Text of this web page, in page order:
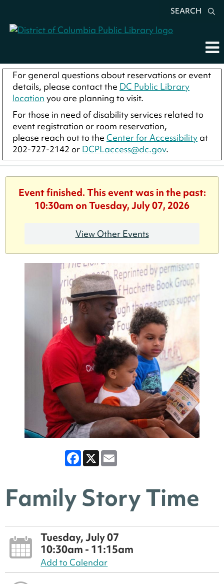
SEARCH
For general questions about reservations or event
details, please contact the DC Public Library
location you are planning to visit.
For those in need of disability services related to
event registration or room reservation,
please reach out to the Center for Accessibility at
202-727-2142 or DCPLaccess@dc.gov.
Event finished. This event was in the past:
10:30am on Tuesday, July 07, 2026
View Other Events
Facebook
X
Family Story Time
Tuesday, July 07
10:30am - 11:15am
Add to Calendar